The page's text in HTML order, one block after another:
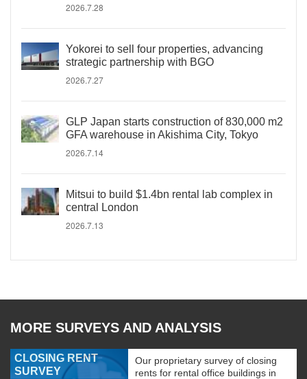
2026.7.28
Yokorei to sell four properties, advancing
strategic partnership with BGO
2026.7.27
GLP Japan starts construction of 830,000 m2
GFA warehouse in Akishima City, Tokyo
2026.7.14
Mitsui to build $1.4bn rental lab complex in
central London
2026.7.13
MORE SURVEYS AND ANALYSIS
CLOSING RENT
SURVEY
Our proprietary survey of closing
rents for rental office buildings in